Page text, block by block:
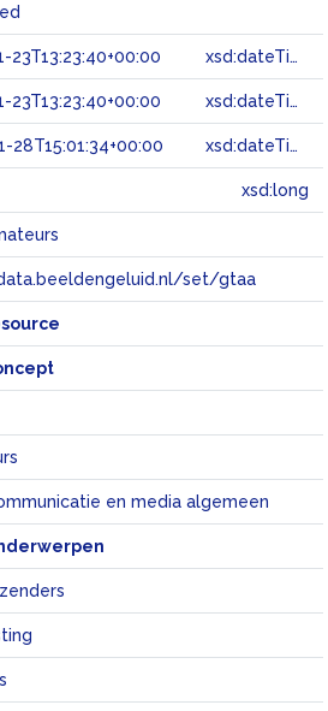
23T13:23:40+00:00 xsd:dateTime
23T13:23:40+00:00 xsd:dateTime
28T15:01:34+00:00 xsd:dateTime
xsd:long
set/gtaa
en media algemeen